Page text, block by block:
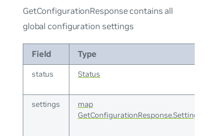
GetConfigurationResponse contains all
global configuration settings
Field Type
status Status
settings
map
GetConfigurationResponse.SettingsEntry